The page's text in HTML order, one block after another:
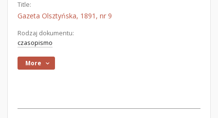
Title:
Gazeta Olsztyńska, 1891, nr 9
Rodzaj dokumentu:
czasopismo
More